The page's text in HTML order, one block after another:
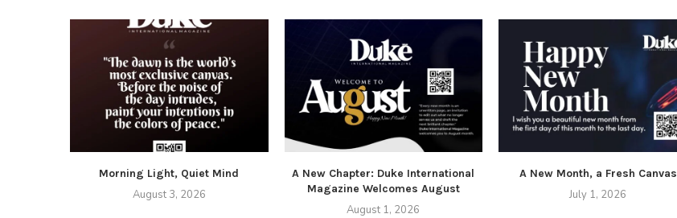
Morning Light, Quiet Mind
August 3, 2026
A New Chapter: Duke International
Magazine Welcomes August
August 1, 2026
A New Month, a Fresh Canvas
July 1, 2026